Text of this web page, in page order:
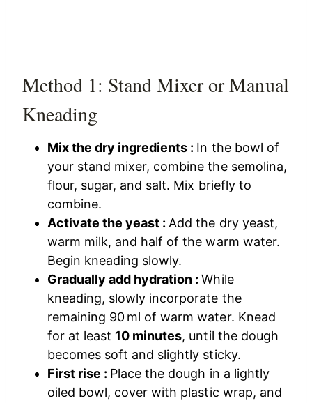
Method 1: Stand Mixer or Manual
Kneading
Mix the dry ingredients : In the bowl of
your stand mixer, combine the semolina,
flour, sugar, and salt. Mix briefly to
combine.
Activate the yeast :Add the dry yeast,
warm milk, and half of the warm water.
Begin kneading slowly.
Gradually add hydration :While
kneading, slowly incorporate the
remaining 90 ml of warm water. Knead
for at least 10 minutes, until the dough
becomes soft and slightly sticky.
First rise : Place the dough in a lightly
oiled bowl, cover with plastic wrap, and